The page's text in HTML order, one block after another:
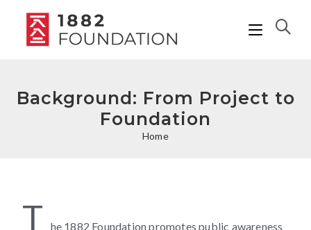
Background: From Project to
Foundation
Home
T
he 1882 Foundation promotes public awareness